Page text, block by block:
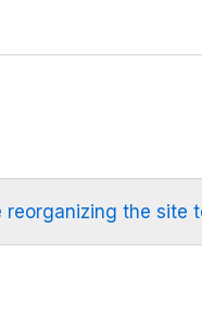
reorganizing the